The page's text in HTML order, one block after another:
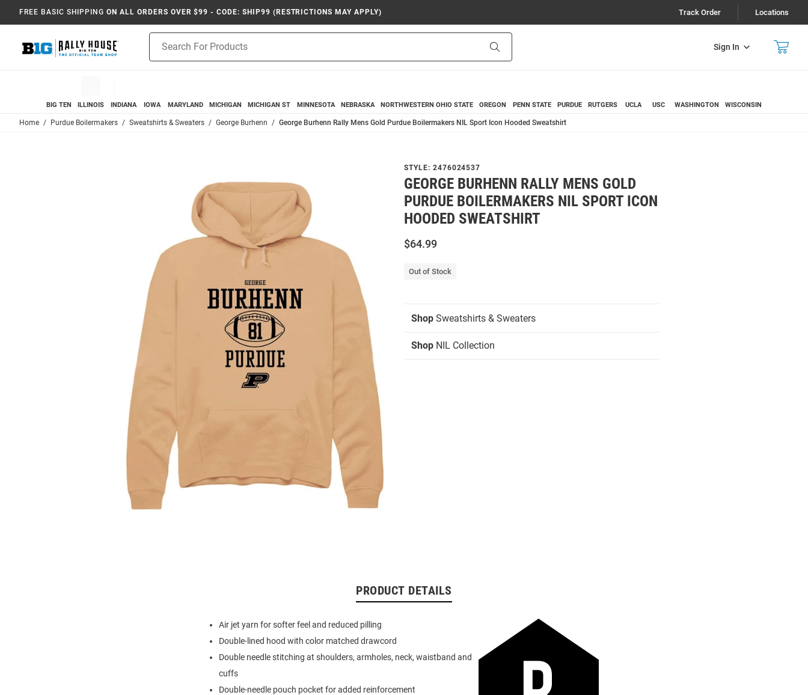
FREE BASIC SHIPPING ON ALL ORDERS OVER $99 - CODE: SHIP99 (RESTRICTIONS MAY APPLY) Track Order Locations
Sign In
Search
BIG TEN ILLINOIS INDIANA IOWA MARYLAND MICHIGAN MICHIGAN ST MINNESOTA NEBRASKA NORTHWESTERN OHIO STATE OREGON PENN STATE PURDUE RUTGERS UCLA USC WASHINGTON WISCONSIN
Home Purdue Boilermakers Sweatshirts & Sweaters George Burhenn George Burhenn Rally Mens Gold Purdue Boilermakers NIL Sport Icon Hooded Sweatshirt
STYLE: 2476024537
GEORGE BURHENN RALLY MENS GOLD
PURDUE BOILERMAKERS NIL SPORT ICON
HOODED SWEATSHIRT
$64.99
Out of Stock
Shop Sweatshirts & Sweaters
Shop NIL Collection
PRODUCT DETAILS
Air jet yarn for softer feel and reduced pilling
Double-lined hood with color matched drawcord
Double needle stitching at shoulders, armholes, neck, waistband and
cuffs
Double-needle pouch pocket for added reinforcement